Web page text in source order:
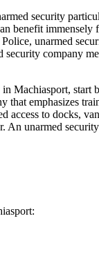
security
benefit
unarmed
company
Machiasport,
that emphasizes
to docks,
An unarmed
: